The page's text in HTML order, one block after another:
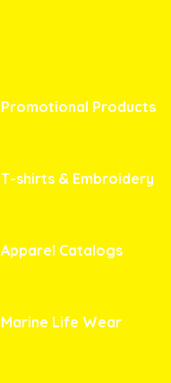
Promotional Products
T-shirts & Embroidery
Apparel Catalogs
Marine Life Wear